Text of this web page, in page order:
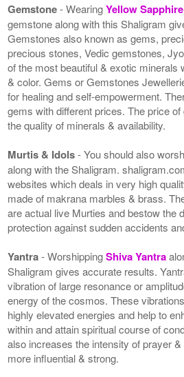
Gemstone- WearingYellow
gemstone along with this Shaligram
Gemstones also known as gems,
precious stones, Vedic gemstones,
of the most beautiful & exotic minerals
& color. Gems or Gemstones
for healing and self-empowerment.
gems with different prices. The price
the quality of minerals & availability.
Murtis & Idols- You should also
along with the Shaligram.
websites which deals in very high
made of makrana marbles & brass.
are actual live Murties and bestow the
protection against sudden accidents
Yantra- WorshippingShiva Yantra
Shaligram gives accurate results.
vibration of large resonance or
energy of the cosmos. These
highly elevated energies and help to
within and attain spiritual course of
also increases the intensity of prayer
more influential & strong.